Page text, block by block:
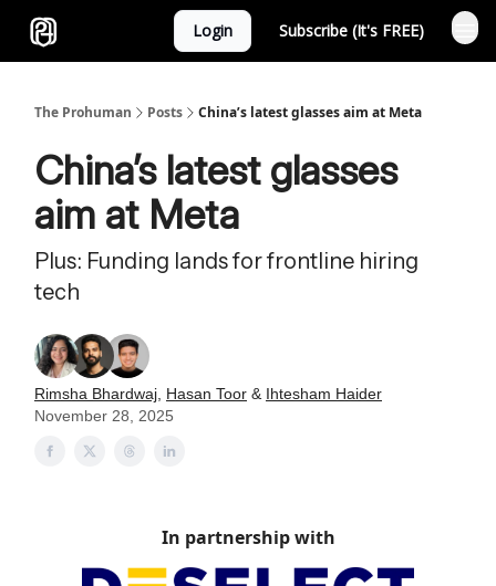
Login Subscribe (It's FREE)
The Prohuman Posts China’s latest glasses aim at Meta
China’s latest glasses
aim at Meta
Plus: Funding lands for frontline hiring
tech
Rimsha Bhardwaj Hasan Toor & Ihtesham Haider
November 28, 2025
In partnership with